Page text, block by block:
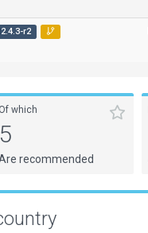
r2
Of which
5
recommended